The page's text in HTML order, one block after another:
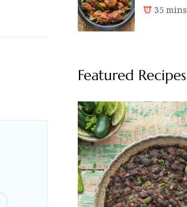
35 mins
Featured Recipes